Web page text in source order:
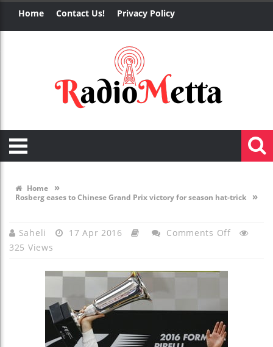
Home Contact Us! Privacy Policy
Home »
Rosberg eases to Chinese Grand Prix victory for season hat-trick »
Saheli 17 Apr 2016 Comments OffOn
325 Views